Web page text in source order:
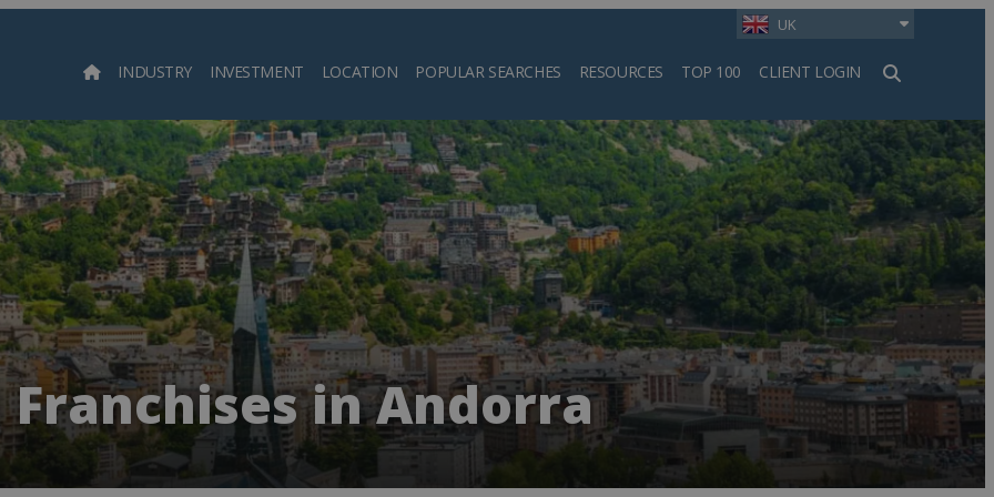
UK
INDUSTRY INVESTMENT LOCATION POPULAR SEARCHES RESOURCES TOP 100 CLIENT LOGIN
Search
Franchises in Andorra